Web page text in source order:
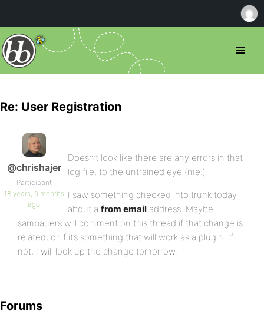
Re: User Registration
@chrishajer
Participant
18 years, 6 months
ago
Doesn’t look like there are any errors in that
log file, to the untrained eye (me.)
I saw something checked into trunk today
about a from email address. Maybe
sambauers will comment on this thread if that change is
related, or if it’s something that will work as a plugin. If
not, I will look up the change tomorrow.
Forums